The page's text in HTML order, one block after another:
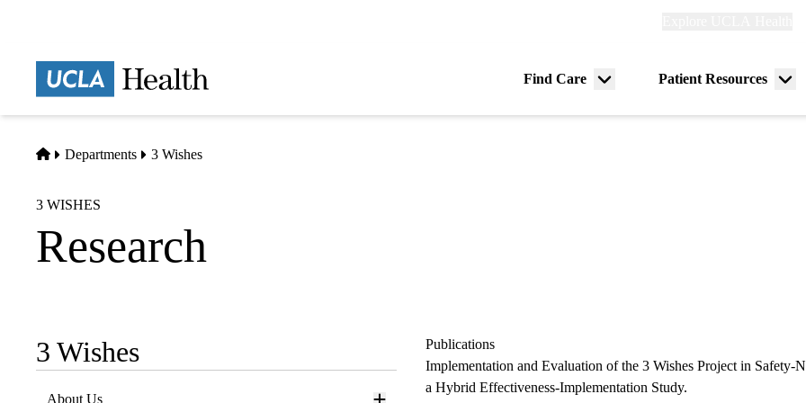
Find Care
Menu
Patient Resources
Home
Departments 3 Wishes
3 WISHES
Research
Sub-
navigation
3 Wishes
About Us
Publications
Implementation and Evaluation of the 3 Wishes Project in Safety-
a Hybrid Effectiveness-Implementation Study.